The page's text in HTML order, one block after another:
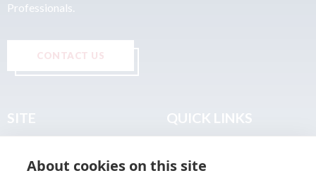
Professionals.
CONTACT US
SITE
About
QUICK LINKS
Terms & Legal
About cookies on this site